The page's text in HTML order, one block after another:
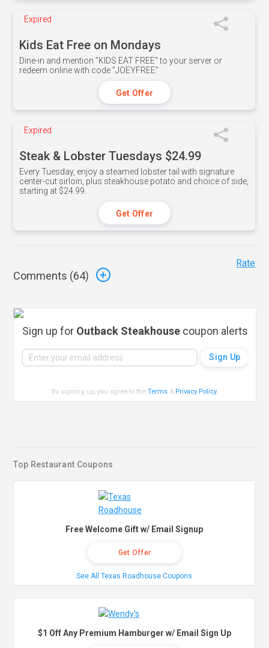
Expired
Kids Eat Free on Mondays
Dine-in and mention ”KIDS EAT FREE" to your server or
redeem online with code ”JOEYFREE”
Get Offer
Expired
Steak & Lobster Tuesdays $24.99
Every Tuesday, enjoy a steamed lobster tail with signature
center-cut sirloin, plus steakhouse potato and choice of side,
starting at $24.99.
Get Offer
Comments (64)
Rate
Sign up for Outback Steakhousecoupon alerts
By signing up, you agree to theTerms & Privacy Policy.
Top Restaurant Coupons
Free Welcome Gift w/ Email Signup
Get Offer
See All Texas Roadhouse Coupons
$1 Off Any Premium Hamburger w/ Email Sign Up